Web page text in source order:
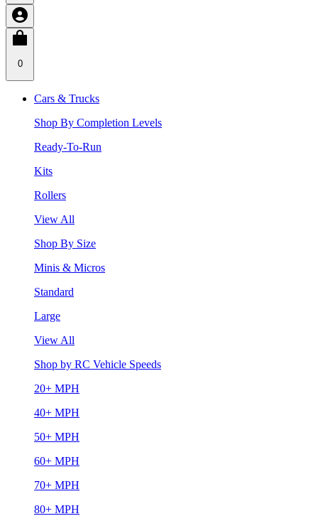
0
Cars & Trucks
Shop By Completion Levels
Ready-To-Run
Kits
Rollers
View All
Shop By Size
Minis & Micros
Standard
Large
View All
Shop by RC Vehicle Speeds
20+ MPH
40+ MPH
50+ MPH
60+ MPH
70+ MPH
80+ MPH